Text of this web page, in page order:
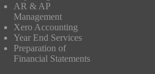
AR & AP
Management
Xero Accounting
Year End Services
Preparation of
Financial Statements